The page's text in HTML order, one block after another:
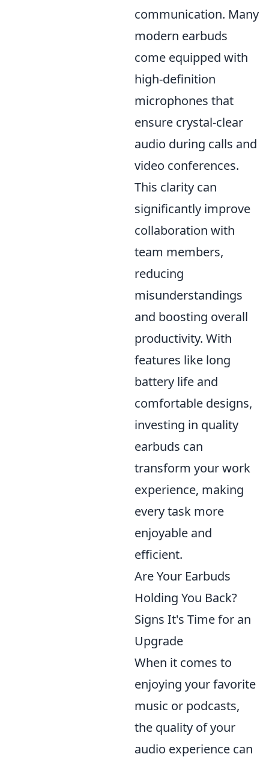
communication. Many
modern earbuds
come equipped with
high-definition
microphones that
ensure crystal-clear
audio during calls and
video conferences.
This clarity can
significantly improve
collaboration with
team members,
reducing
misunderstandings
and boosting overall
productivity. With
features like long
battery life and
comfortable designs,
investing in quality
earbuds can
transform your work
experience, making
every task more
enjoyable and
efficient.
Are Your Earbuds
Holding You Back?
Signs It's Time for an
Upgrade
When it comes to
enjoying your favorite
music or podcasts,
the quality of your
audio experience can